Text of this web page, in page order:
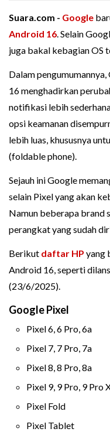
Suara.com - Google
Android 16. Selain
juga bakal kebagian OS
Dalam
16 menghadirkan
notifikasi lebih
opsi keamanan
lebih luas, khususnya
(foldable phone).
Sejauh ini Google
selain Pixel yang akan
Namun beberapa brand
perangkat yang sudah
Berikut daftar HP yang
Android 16, seperti
(23/6/2025).
Google Pixel
Pixel 6, 6 Pro, 6a
Pixel 7, 7 Pro, 7a
Pixel 8, 8 Pro, 8a
Pixel 9, 9 Pro, 9 Pro
Pixel Fold
Pixel Tablet